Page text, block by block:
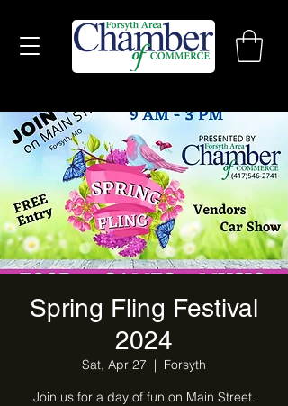
Spring Fling Festival
2024
Sat, Apr 27
  |
Forsyth
Join us for a day of fun on Main Street.